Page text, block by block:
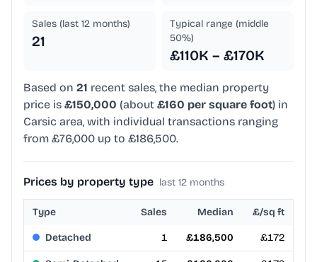
Sales (last 12 months)
21
Typical range (middle
50%)
£110K – £170K
Based on 21 recent sales, the median property
price is £150,000 (about £160 per square foot) in
Carsic area, with individual transactions ranging
from £76,000 up to £186,500.
Prices by property type last 12 months
Type Sales Median £/sq ft
Detached 1 £186,500 £172